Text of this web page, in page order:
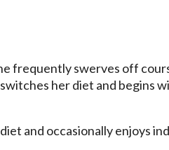
frequently swerves off
her diet and begins
and occasionally enjoys